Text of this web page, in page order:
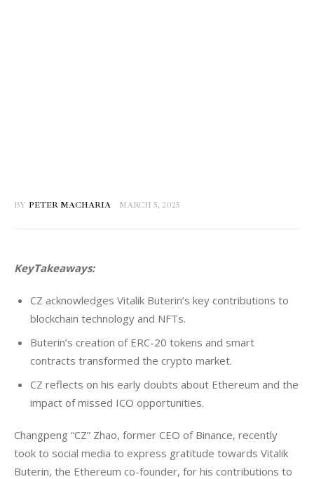
BY PETER MACHARIA MARCH 5, 2025
KeyTakeaways:
CZ acknowledges Vitalik Buterin’s key contributions to
blockchain technology and NFTs.
Buterin’s creation of ERC-20 tokens and smart
contracts transformed the crypto market.
CZ reflects on his early doubts about Ethereum and the
impact of missed ICO opportunities.
Changpeng “CZ” Zhao, former CEO of Binance, recently
took to social media to express gratitude towards Vitalik
Buterin, the Ethereum co-founder, for his contributions to